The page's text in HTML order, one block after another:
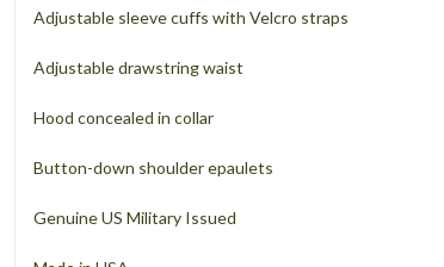
Adjustable sleeve cuffs with Velcro straps
Adjustable drawstring waist
Hood concealed in collar
Button-down shoulder epaulets
Genuine US Military Issued